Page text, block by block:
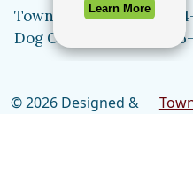
Town Historian: 607-
Dog Control Officer:
© 2026 Designed &